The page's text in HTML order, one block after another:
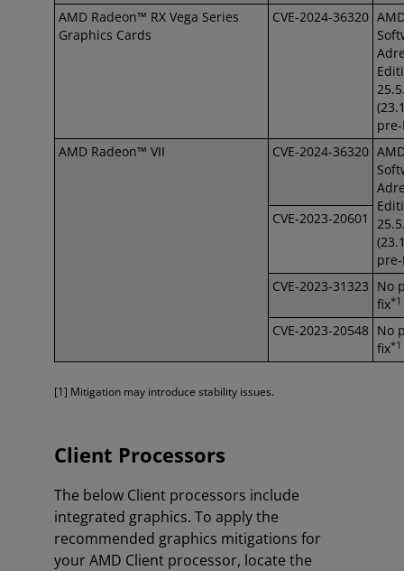
AMD Radeon™ RX Vega Series
Graphics Cards
CVE-2024-36320
pre-
AMD Radeon™ VII
CVE-2024-36320
pre-
CVE-2023-20601
CVE-2023-31323 No
fix*1
CVE-2023-20548 No
fix*1
[1] Mitigation may introduce stability issues.
Client Processors
The below Client processors include
integrated graphics. To apply the
recommended graphics mitigations for
your AMD Client processor, locate the